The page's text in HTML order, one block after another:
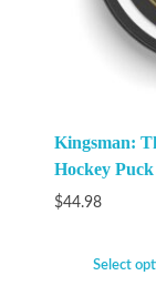
Kingsman:
Hockey Puck
$44.98
Select